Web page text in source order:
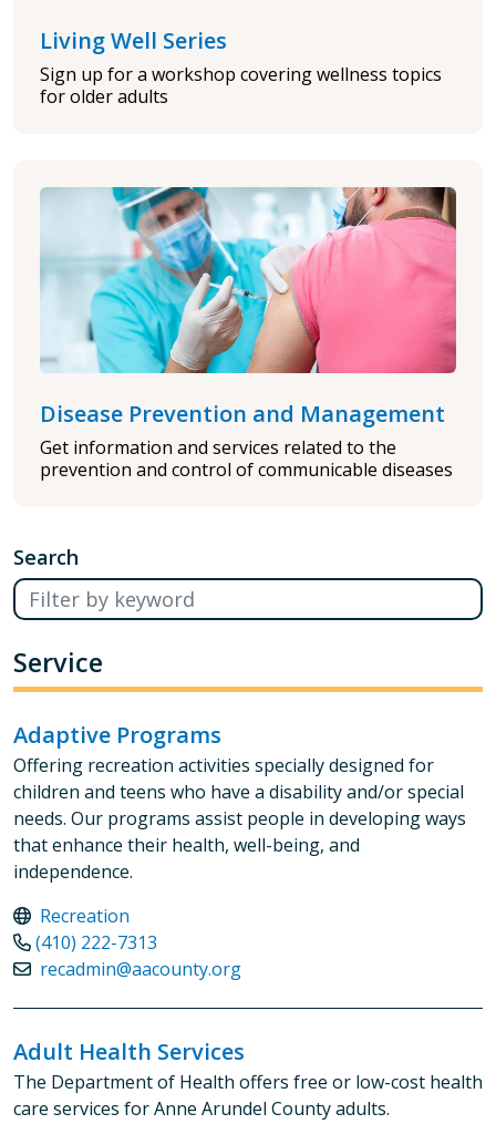
Living Well Series
Sign up for a workshop covering wellness topics
for older adults
Disease Prevention and Management
Get information and services related to the
prevention and control of communicable diseases
Search
Service
Adaptive Programs
Offering recreation activities specially designed for
children and teens who have a disability and/or special
needs. Our programs assist people in developing ways
that enhance their health, well-being, and
independence.
Recreation
(410) 222-7313
recadmin@aacounty.org
Adult Health Services
The Department of Health offers free or low-cost health
care services for Anne Arundel County adults.